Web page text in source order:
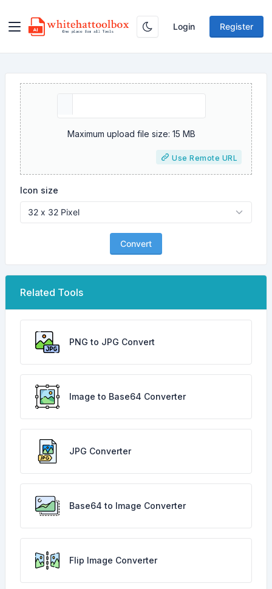
Login Register
Maximum upload file size: 15 MB
Use Remote URL
Icon size
Convert
Related Tools
PNG to JPG Convert
Image to Base64 Converter
JPG Converter
Base64 to Image Converter
Flip Image Converter